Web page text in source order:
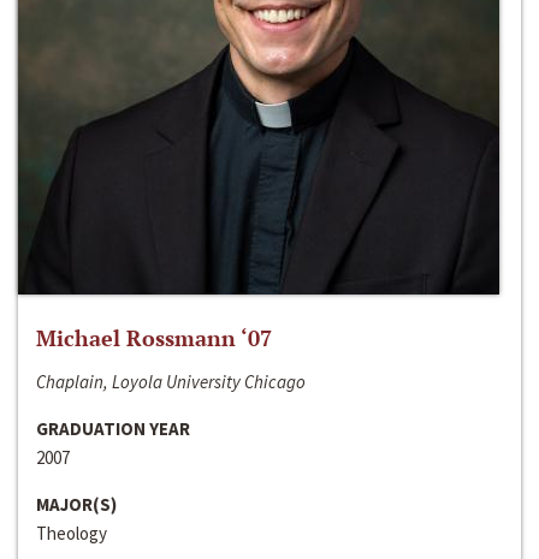
Michael Rossmann ‘07
Chaplain, Loyola University Chicago
GRADUATION YEAR
2007
MAJOR(S)
Theology